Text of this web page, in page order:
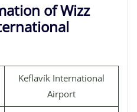
of Wizz
Keflavík International
Airport